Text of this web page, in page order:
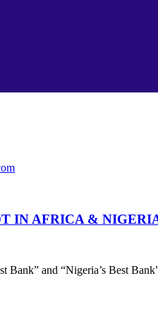
IN AFRICA &
Bank” and “Nigeria’s Best